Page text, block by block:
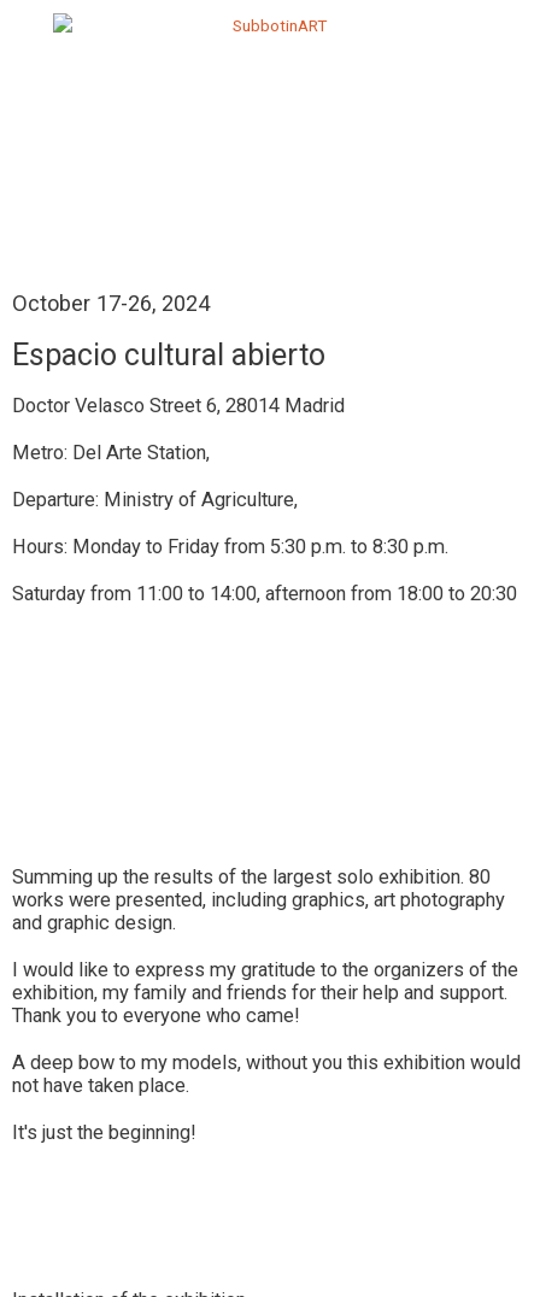
October 17-26, 2024
Espacio cultural abierto
Doctor Velasco Street 6, 28014 Madrid
Metro: Del Arte Station,
Departure: Ministry of Agriculture,
Hours: Monday to Friday from 5:30 p.m. to 8:30 p.m.
Saturday from 11:00 to 14:00, afternoon from 18:00 to 20:30
Summing up the results of the largest solo exhibition. 80
works were presented, including graphics, art photography
and graphic design.
I would like to express my gratitude to the organizers of the
exhibition, my family and friends for their help and support.
Thank you to everyone who came!
A deep bow to my models, without you this exhibition would
not have taken place.
It's just the beginning!